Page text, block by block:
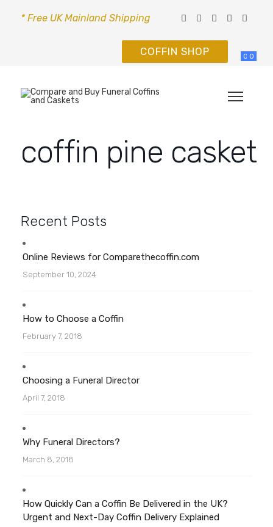
* Free UK Mainland Shipping
COFFIN SHOP 0 0
coffin pine casket
Recent Posts
Online Reviews for Comparethecoffin.com
September 10, 2024
How to Choose a Coffin
February 7, 2018
Choosing a Funeral Director
April 7, 2018
Why Funeral Directors?
March 8, 2018
How Quickly Can a Coffin Be Delivered in the UK?
Urgent and Next-Day Coffin Delivery Explained